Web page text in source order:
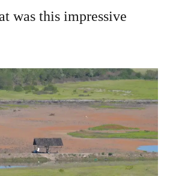
was this impressive